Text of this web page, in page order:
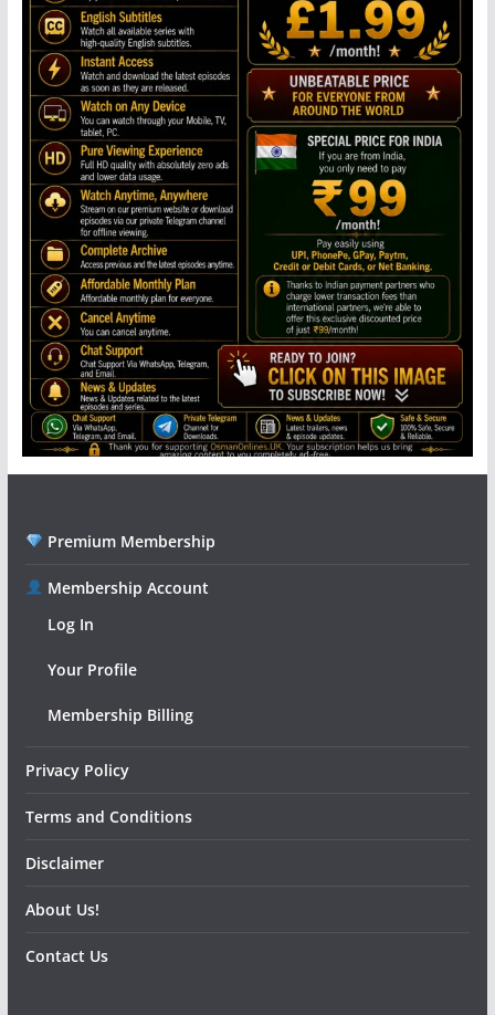
Premium Membership
Membership Account
Log In
Your Profile
Membership Billing
Privacy Policy
Terms and Conditions
Disclaimer
About Us!
Contact Us